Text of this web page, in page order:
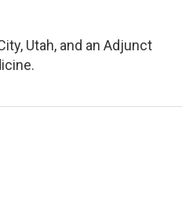
Utah, and an Adjunct